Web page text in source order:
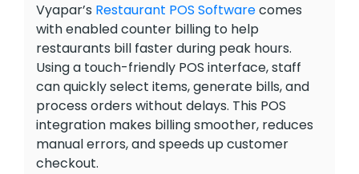
Vyapar’s Restaurant POS Softwarecomes
with enabled counter billing to help
restaurants bill faster during peak hours.
Using a touch-friendly POS interface, staff
can quickly select items, generate bills, and
process orders without delays. This POS
integration makes billing smoother, reduces
manual errors, and speeds up customer
checkout.